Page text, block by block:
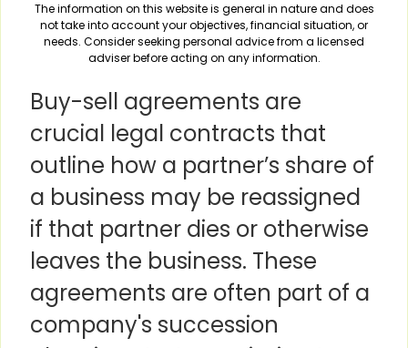
The information on this website is general in nature and does
not take into account your objectives, financial situation, or
needs. Consider seeking personal advice from a licensed
adviser before acting on any information.
Buy-sell agreements are
crucial legal contracts that
outline how a partner’s share of
a business may be reassigned
if that partner dies or otherwise
leaves the business. These
agreements are often part of a
company's succession